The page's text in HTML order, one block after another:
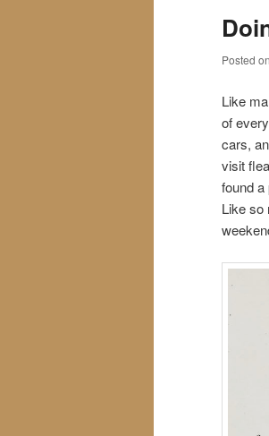
Posted on
Like
of
cars,
visit
found
Like so